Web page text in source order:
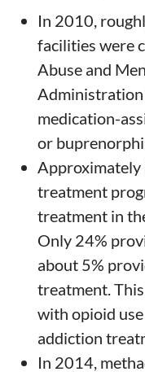
In 2010,
facilities were
Abuse and
medication-
or
Approximately
treatment
treatment in
Only 24%
about 5%
treatment.
with opioid
addiction
In 2014,